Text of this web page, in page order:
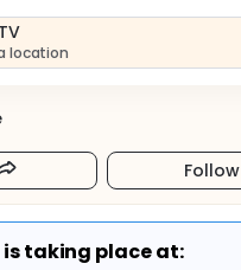
location
Follow
taking place at: